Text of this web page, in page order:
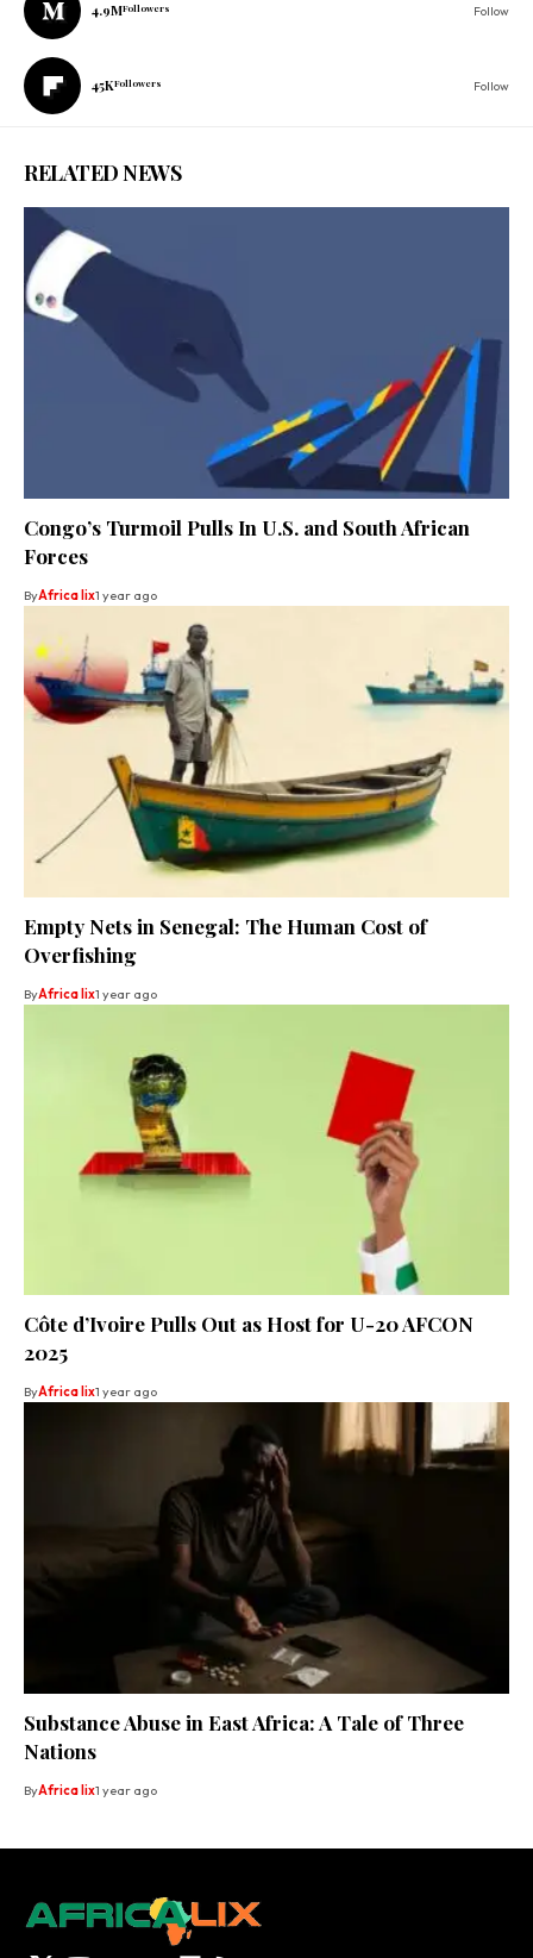
4.9MFollowers Follow
45KFollowers Follow
RELATED NEWS
Congo’s Turmoil Pulls In U.S. and South African
Forces
ByAfrica lix1 year ago
Empty Nets in Senegal: The Human Cost of
Overfishing
ByAfrica lix1 year ago
Côte d’Ivoire Pulls Out as Host for U-20 AFCON
2025
ByAfrica lix1 year ago
Substance Abuse in East Africa: A Tale of Three
Nations
ByAfrica lix1 year ago